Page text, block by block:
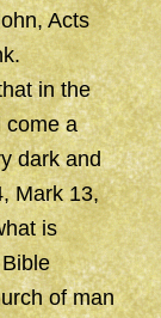
Acts
in the
come a
dark and
Mark 13,
is
of man